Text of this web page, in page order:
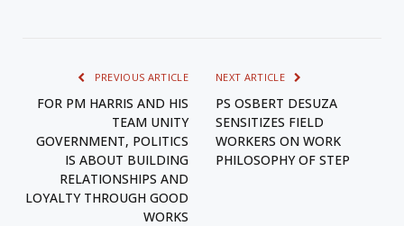
PREVIOUS ARTICLE
FOR PM HARRIS AND HIS
TEAM UNITY
GOVERNMENT, POLITICS
IS ABOUT BUILDING
RELATIONSHIPS AND
LOYALTY THROUGH GOOD
WORKS
NEXT ARTICLE
PS OSBERT DESUZA
SENSITIZES FIELD
WORKERS ON WORK
PHILOSOPHY OF STEP